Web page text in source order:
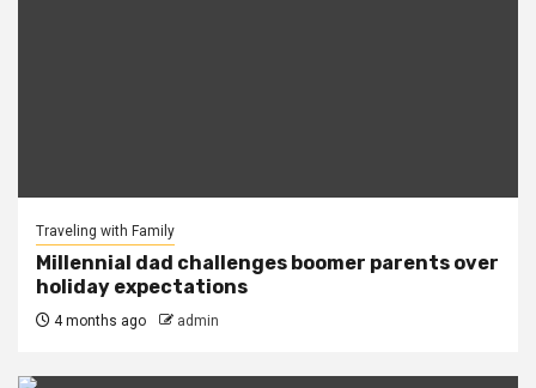
Traveling with Family
Millennial dad challenges boomer parents over
holiday expectations
4 months ago admin